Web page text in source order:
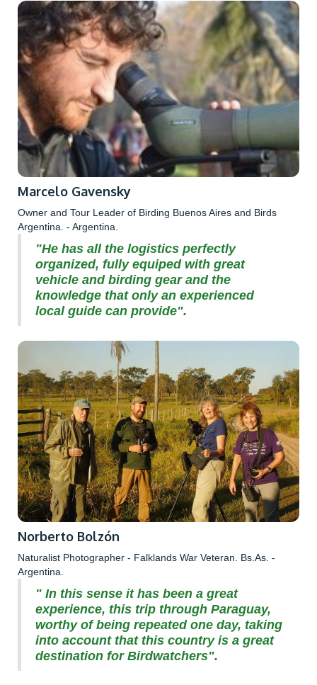
Marcelo Gavensky
Owner and Tour Leader of Birding Buenos Aires and Birds
Argentina. - Argentina.
"He has all the logistics perfectly
organized, fully equiped with great
vehicle and birding gear and the
knowledge that only an experienced
local guide can provide".
Norberto Bolzón
Naturalist Photographer - Falklands War Veteran. Bs.As. -
Argentina.
" In this sense it has been a great
experience, this trip through Paraguay,
worthy of being repeated one day, taking
into account that this country is a great
destination for Birdwatchers".